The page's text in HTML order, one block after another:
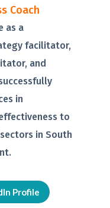
Coach
as a
facilitator,
and
in
to
in South
Profile